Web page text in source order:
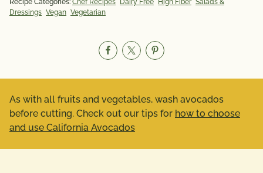
Recipe Categories: Chef Recipes Dairy Free High Fiber Salads &
Dressings Vegan Vegetarian
As with all fruits and vegetables, wash avocados
before cutting. Check out our tips for how to choose
and use California Avocados